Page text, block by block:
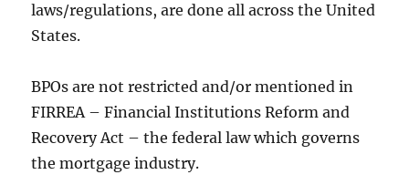
laws/regulations, are done all across the United
States.
BPOs are not restricted and/or mentioned in
FIRREA – Financial Institutions Reform and
Recovery Act – the federal law which governs
the mortgage industry.